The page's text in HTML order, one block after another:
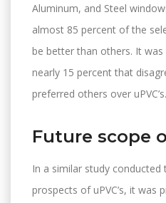
Aluminum, and Steel
almost 85 percent of the
be better than others. It
nearly 15 percent that
preferred others over uPVC’s.
Future scope
In a similar study
prospects of uPVC’s, it was